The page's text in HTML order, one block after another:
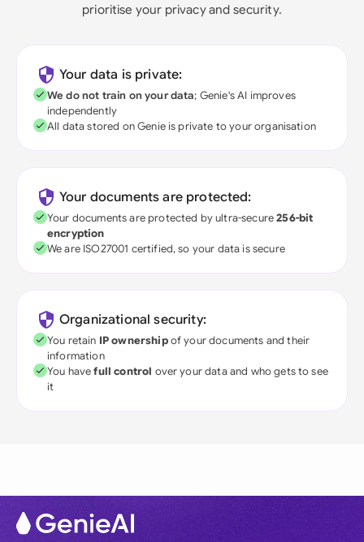
prioritise your privacy and security.
Your data is private:
We do not train on your data; Genie's AI improves
independently
All data stored on Genie is private to your organisation
Your documents are protected:
Your documents are protected by ultra-secure256-bit
encryption
We are ISO27001 certified, so your data is secure
Organizational security:
You retain IP ownershipof your documents and their
information
You havefull control over your data and who gets to see
it